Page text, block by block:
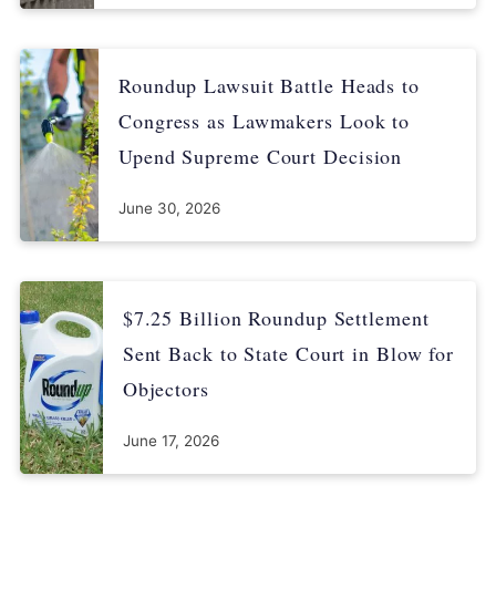
Roundup Lawsuit Battle Heads to
Congress as Lawmakers Look to
Upend Supreme Court Decision
June 30, 2026
$7.25 Billion Roundup Settlement
Sent Back to State Court in Blow for
Objectors
June 17, 2026